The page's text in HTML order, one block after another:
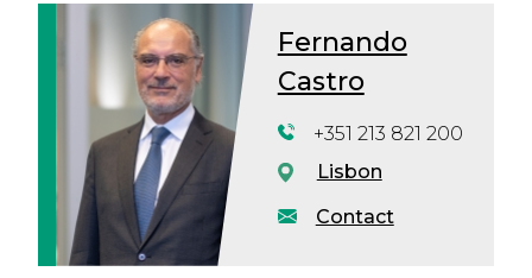
Fernando
Castro
Contact
+351 213 821 200
Lisbon